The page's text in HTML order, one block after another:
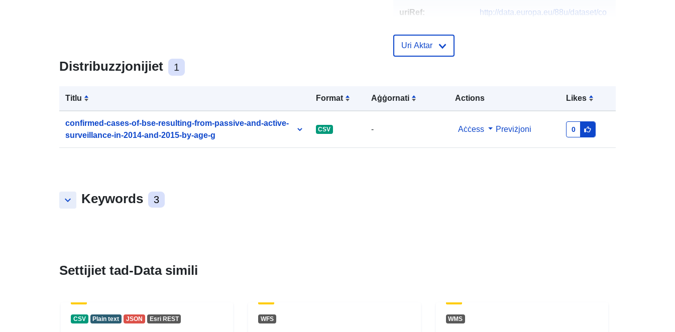
Distribuzzjonijiet 1
Titlu Format Aġġornati Actions Likes
confirmed-cases-of-bse-resulting-from-passive-and-active-
surveillance-in-2014-and-2015-by-age-g
CSV - Aċċess Previżjoni 0
keyboard_arrow_down Keywords 3
uriRef:
http://data.europa.eu/88u/dataset/co
Uri Aktar
Settijiet tad-Data simili
CSV Plain text JSON Esri REST WFS WMS